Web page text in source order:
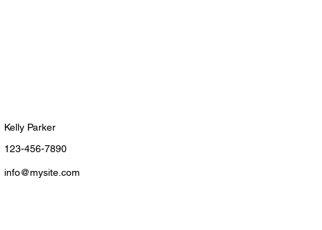
Kelly Parker
123-456-7890
info@mysite.com